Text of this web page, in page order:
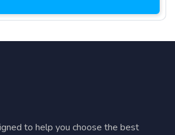
to help you choose the best